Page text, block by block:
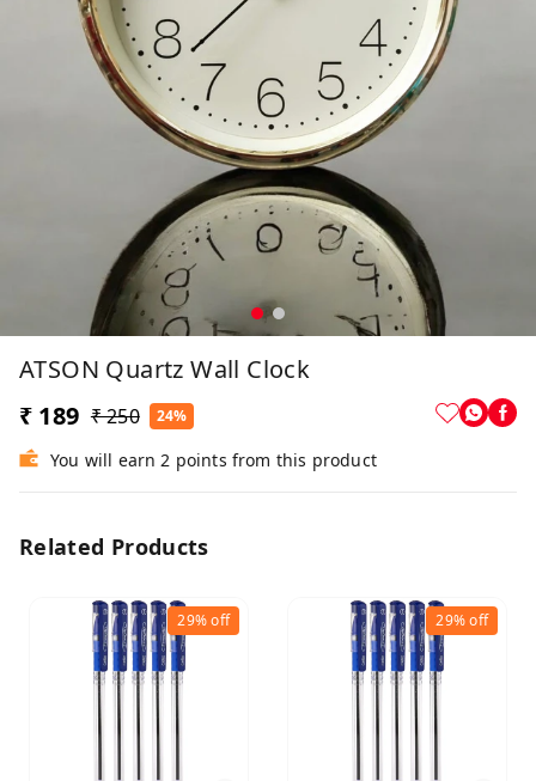
ATSON Quartz Wall Clock
₹ 189 ₹ 250 24%
You will earn 2 points from this product
Related Products
29%off 29%off